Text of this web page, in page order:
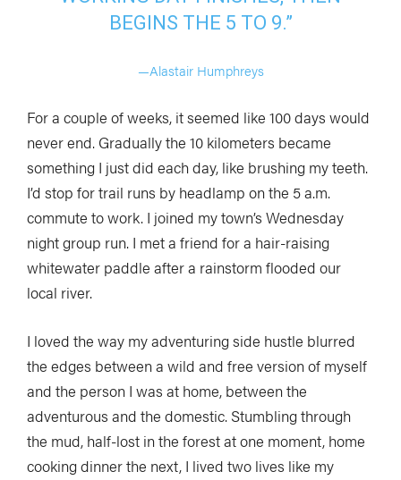
BEGINS THE 5 TO 9.”
—Alastair Humphreys
For a couple of weeks, it seemed like 100 days would
never end. Gradually the 10 kilometers became
something I just did each day, like brushing my teeth.
I’d stop for trail runs by headlamp on the 5 a.m.
commute to work. I joined my town’s Wednesday
night group run. I met a friend for a hair-raising
whitewater paddle after a rainstorm flooded our
local river.
I loved the way my adventuring side hustle blurred
the edges between a wild and free version of myself
and the person I was at home, between the
adventurous and the domestic. Stumbling through
the mud, half-lost in the forest at one moment, home
cooking dinner the next, I lived two lives like my